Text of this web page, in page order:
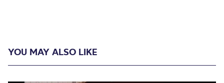
YOU MAY ALSO LIKE